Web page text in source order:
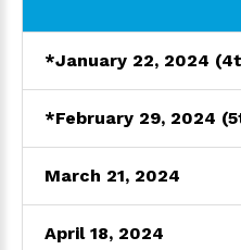
*January 22, 2024
*February 29, 2024
March 21, 2024
April 18, 2024